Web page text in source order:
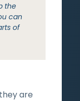
are
the
can
of